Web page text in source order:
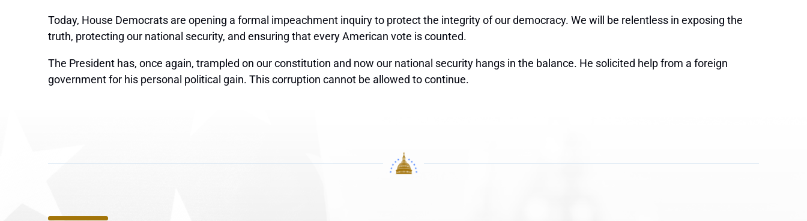
Today, House Democrats are opening a formal impeachment inquiryto protect the integrity of our democracy. We will be relentless in exposing the
truth, protecting our national security, and ensuring that every American vote is counted.
The President has, once again, trampled on our constitution and now our national security hangs in the balance. He solicited help from a foreign
government for his personal political gain. This corruption cannot be allowed to continue.